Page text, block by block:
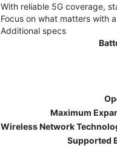
With reliable 5G coverage,
Focus on what matters with
Additional specs
Maximum
Wireless Network
Supported